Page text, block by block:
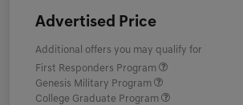
Advertised Price
Additional offers you may qualify for
First Responders Program
Genesis Military Program
College Graduate Program